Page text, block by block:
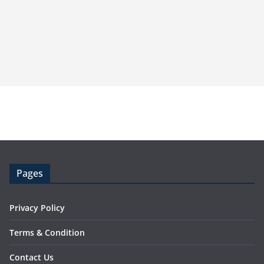
Pages
Privacy Policy
Terms & Condition
Contact Us